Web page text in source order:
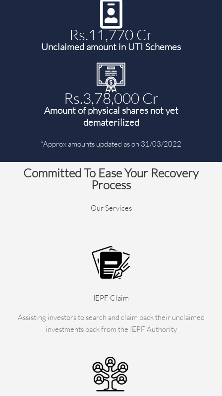
Rs.11,770 Cr
Unclaimed amount in UTI Schemes
Rs.3,78,000 Cr
Amount of physical shares not yet
dematerilized
*Approx amounts updated as on 31/03/2022
Committed To Ease Your Recovery
Process
Our Services
IEPF Claim
Assisting investors to search and claim back their unclaimed
investments back from the IEPF Authority